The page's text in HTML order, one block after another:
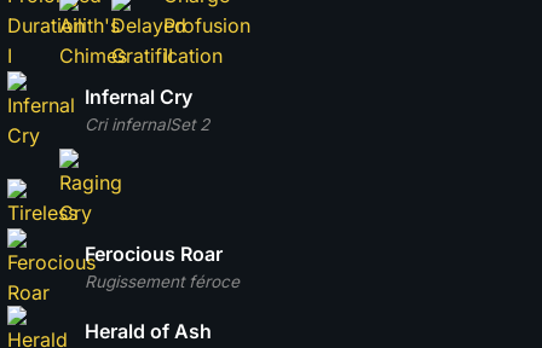
Cri infernalSet 2
Infernal Cry
Rugissement féroce
Ferocious Roar
Herald of Ash